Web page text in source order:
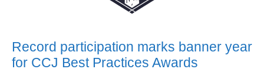
Record participation marks banner year
for CCJ Best Practices Awards